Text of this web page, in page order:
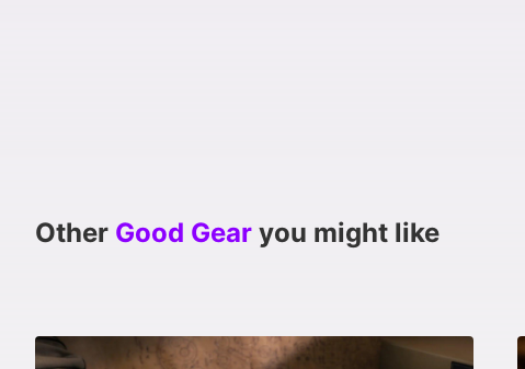
Other Good Gear you might like